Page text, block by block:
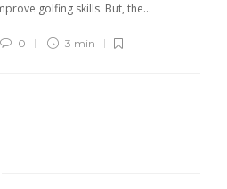
golfing skills. But, the...
0 3 min